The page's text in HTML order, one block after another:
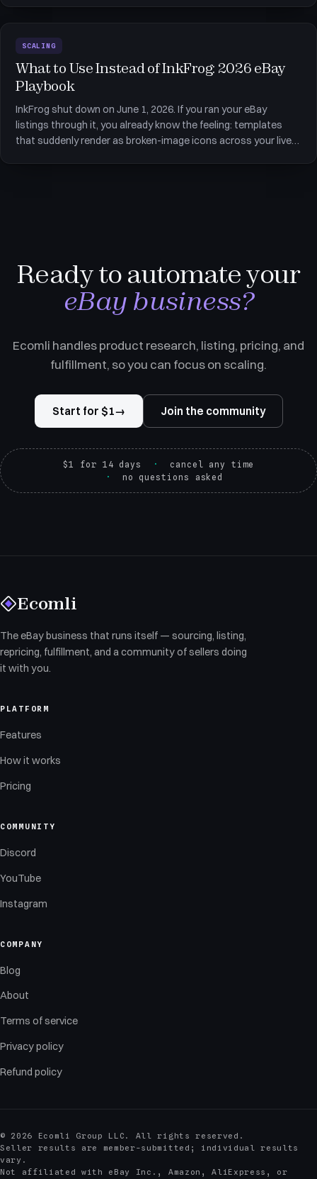
SCALING
What to Use Instead of InkFrog: 2026 eBay
Playbook
InkFrog shut down on June 1, 2026. If you ran your eBay
listings through it, you already know the feeling: templates
that suddenly render as broken-image icons across your live
Ready to automate your
eBay business?
Ecomli handles product research, listing, pricing, and
fulfillment, so you can focus on scaling.
Start for $1→ Join the community
$1 for 14 days
cancel any time
no questions asked
Ecomli
The eBay business that runs itself — sourcing, listing,
repricing, fulfillment, and a community of sellers doing
it with you.
PLATFORM
Features
How it works
Pricing
COMMUNITY
Discord
YouTube
Instagram
COMPANY
Blog
About
Terms of service
Privacy policy
Refund policy
© 2026 Ecomli Group LLC. All rights reserved.
Seller results are member-submitted; individual results
vary.
Not affiliated with eBay Inc., Amazon, AliExpress, or